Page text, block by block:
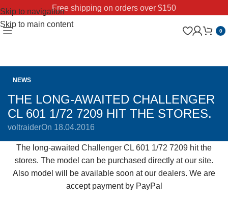
Skip to navigation
Skip to main content
Free shipping on orders over $150
0
NEWS
THE LONG-AWAITED CHALLENGER
CL 601 1/72 7209 HIT THE STORES.
voltraiderOn 18.04.2016
The long-awaited Challenger CL 601 1/72 7209 hit the
stores. The model can be purchased directly atour site.
Also model will be available soon at our dealers. We are
accept payment by PayPal